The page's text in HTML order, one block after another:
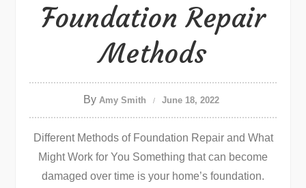
Foundation Repair
Methods
By Amy Smith June 18, 2022
Different Methods of Foundation Repair and What
Might Work for You Something that can become
damaged over time is your home’s foundation.